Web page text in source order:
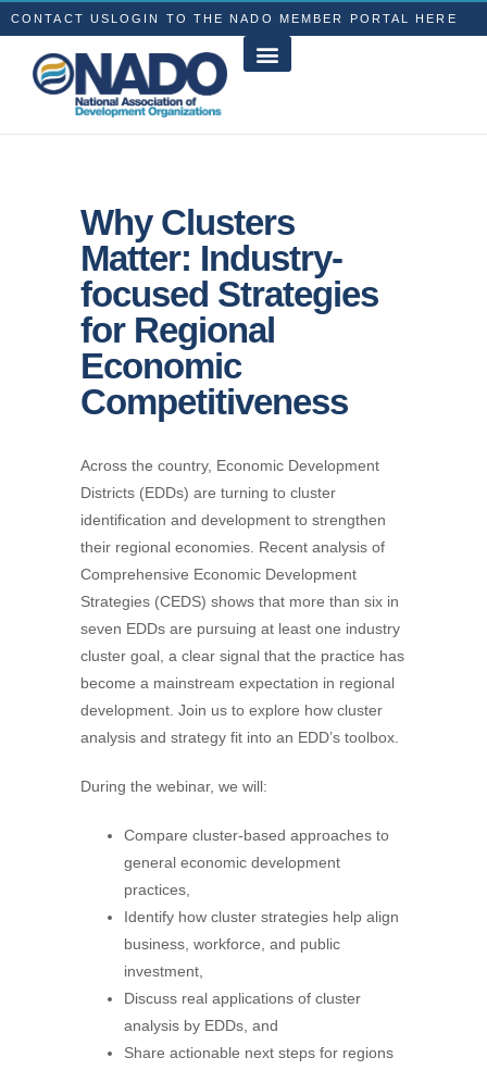
CONTACT US LOGIN TO THE NADO MEMBER PORTAL HERE
Why Clusters
Matter: Industry-
focused Strategies
for Regional
Economic
Competitiveness
Across the country, Economic Development
Districts (EDDs) are turning to cluster
identification and development to strengthen
their regional economies. Recent analysis of
Comprehensive Economic Development
Strategies (CEDS) shows that more than six in
seven EDDs are pursuing at least one industry
cluster goal, a clear signal that the practice has
become a mainstream expectation in regional
development. Join us to explore how cluster
analysis and strategy fit into an EDD’s toolbox.
During the webinar, we will:
Compare cluster-based approaches to
general economic development
practices,
Identify how cluster strategies help align
business, workforce, and public
investment,
Discuss real applications of cluster
analysis by EDDs, and
Share actionable next steps for regions